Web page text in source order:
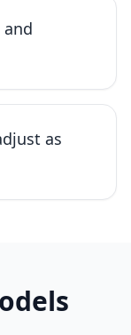
as